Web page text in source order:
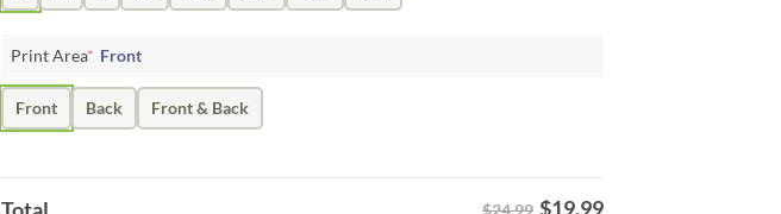
Print Area* Front
Front Back Front & Back
$24.99 $19.99